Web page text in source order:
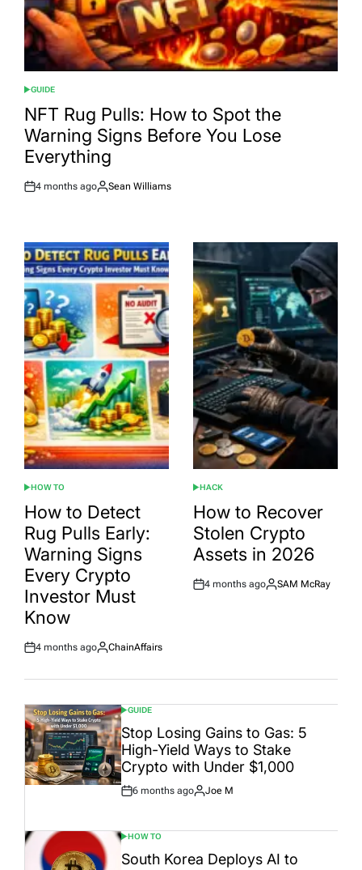
POSTED
IN
GUIDE
NFT Rug Pulls: How to Spot the
Warning Signs Before You Lose
Everything
Post
4 months ago
By:
Sean Williams
POSTED
IN
HOW TO
How to Detect
Rug Pulls Early:
Warning Signs
Every Crypto
Investor Must
Know
Post
4 months ago
By:
ChainAffairs
POSTED
IN
HACK
How to Recover
Stolen Crypto
Assets in 2026
Post
4 months ago
By:
SAM McRay
POSTED
IN
GUIDE
Stop Losing Gains to Gas: 5
High-Yield Ways to Stake
Crypto with Under $1,000
Post
6 months ago
By:
Joe M
POSTED
IN
HOW TO
South Korea Deploys AI to